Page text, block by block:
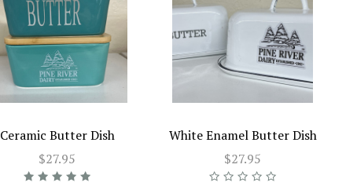
Ceramic Butter Dish
$27.95
White Enamel Butter Dish
$27.95